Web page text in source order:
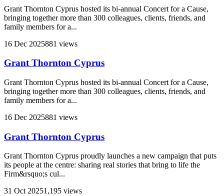
Grant Thornton Cyprus hosted its bi-annual Concert for a Cause,
bringing together more than 300 colleagues, clients, friends, and
family members for a...
16 Dec 2025881 views
Grant Thornton Cyprus
Grant Thornton Cyprus hosted its bi-annual Concert for a Cause,
bringing together more than 300 colleagues, clients, friends, and
family members for a...
16 Dec 2025881 views
Grant Thornton Cyprus
Grant Thornton Cyprus proudly launches a new campaign that puts
its people at the centre: sharing real stories that bring to life the
Firm&rsquo;s cul...
31 Oct 20251,195 views